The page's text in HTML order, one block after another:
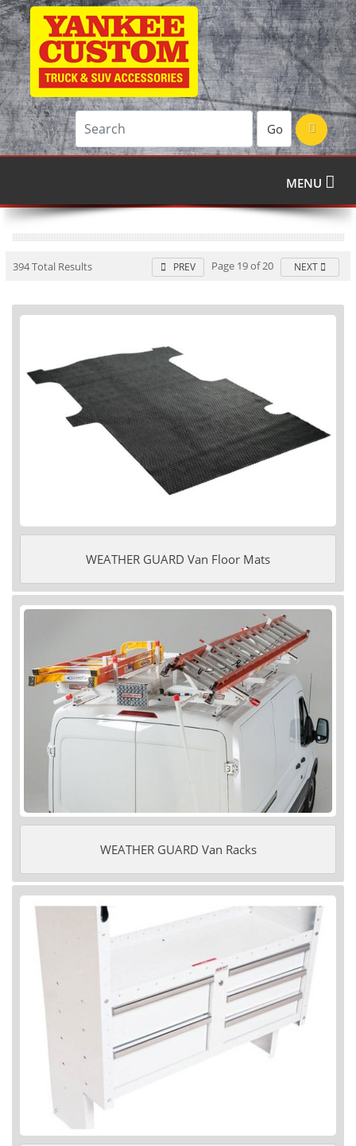
Go
MENU
394 Total Results PREV Page 19 of 20 NEXT
WEATHER GUARD Van Floor Mats
WEATHER GUARD Van Racks